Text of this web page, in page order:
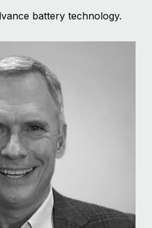
battery technology.